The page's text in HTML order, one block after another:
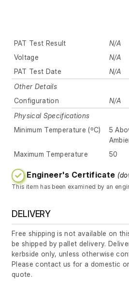
PAT Test Result
N/A
Voltage
N/A
PAT Test Date
N/A
Other Details
Configuration
N/A
Physical Specifications
Minimum Temperature (ºC)
5
Maximum Temperature
50
Engineer's Certificate
This item has been examined by an
DELIVERY
Free shipping is not available on
be shipped by pallet delivery.
kerbside only, unless otherwise
Please contact us for a domestic
quote.